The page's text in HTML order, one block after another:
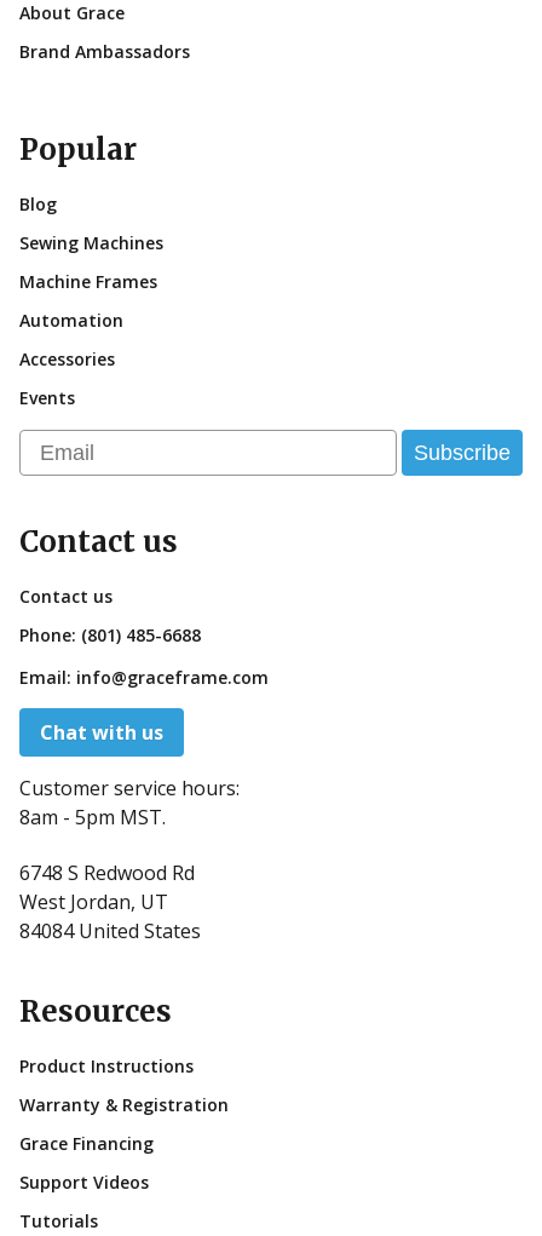
About Grace
Brand Ambassadors
Popular
Blog
Sewing Machines
Machine Frames
Automation
Accessories
Events
Email Subscribe
Contact us
Contact us
Phone: (801) 485-6688
Email: info@graceframe.com
Chat with us
Customer service hours:
8am - 5pm MST.
6748 S Redwood Rd
West Jordan, UT
84084 United States
Resources
Product Instructions
Warranty & Registration
Grace Financing
Support Videos
Tutorials